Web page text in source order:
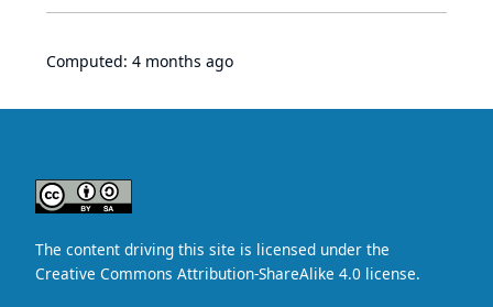
Computed: 4 months ago